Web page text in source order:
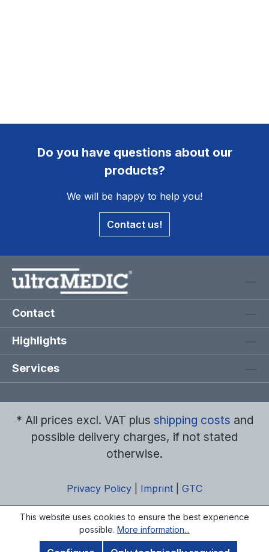
Do you have questions about our
products?
We will be happy to help you!
Contact us!
Contact
Highlights
Services
* All prices excl. VAT plus shipping costs and
possible delivery charges, if not stated
otherwise.
Privacy Policy Imprint GTC
This website uses cookies to ensure the best experience
possible. More information...